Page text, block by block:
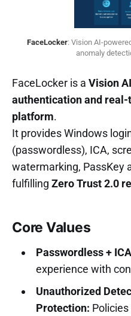
FaceLocker: Vision AI-
anomaly
FaceLocker is a Vision
authentication and
platform.
It provides Windows
(passwordless), ICA,
watermarking, PassKey
fulfilling Zero Trust 2.0
Core Values
Passwordless +
experience with
Unauthorized
Protection: